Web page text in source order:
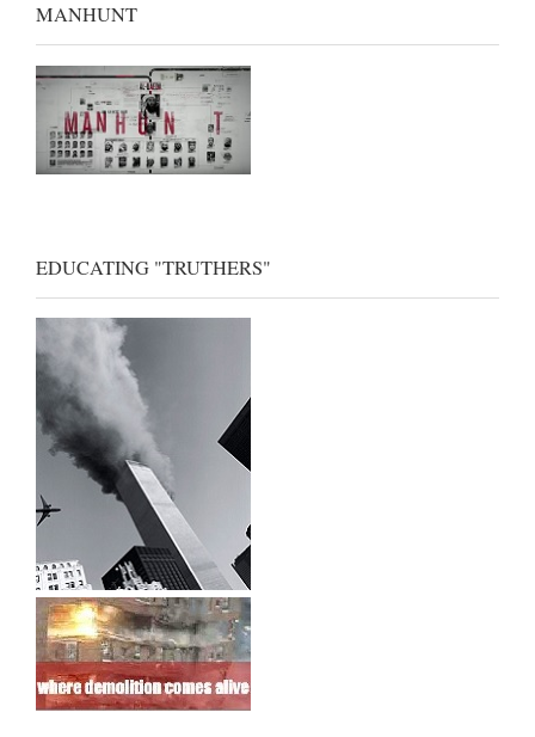
MANHUNT
EDUCATING "TRUTHERS"